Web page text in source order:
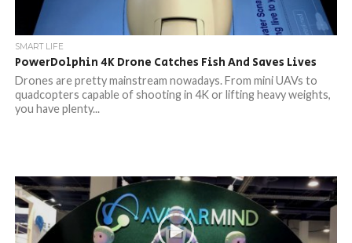
SMART LIFE
PowerDolphin 4K Drone Catches Fish And Saves Lives
Drones are pretty mainstream nowadays. From mini UAVs to
quadcopters capable of shooting in 4K or lifting heavy weights,
you have plenty...